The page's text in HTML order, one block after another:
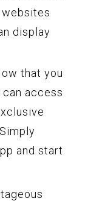
websites
display
that you
can access
and start